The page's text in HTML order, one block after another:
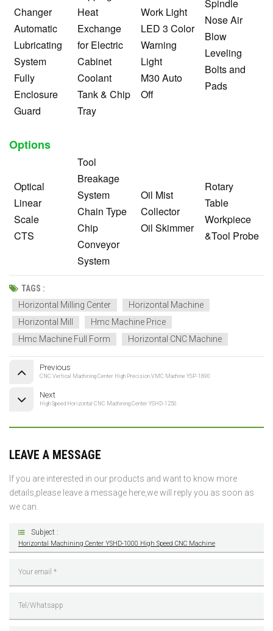
Changer
Automatic
Lubricating
System
Fully
Enclosure
Guard
Heat
Exchange
for Electric
Cabinet
Coolant
Tank & Chip
Tray
Work Light
LED 3 Color
Warning
Light
M30 Auto
Off
Spindle
Nose Air
Blow
Leveling
Bolts and
Pads
Options
Optical
Linear
Scale
CTS
Tool
Breakage
System
Chain Type
Chip
Conveyor
System
Oil Mist
Collector
Oil Skimmer
Rotary
Table
Workpiece
&Tool Probe
TAGS :
Horizontal Milling Center
Horizontal Machine
Horizontal Mill
Hmc Machine Price
Hmc Machine Full Form
Horizontal CNC Machine
Previous
CNC Vertical Machining Center High Precision VMC Machine YSP-1890
Next
High Speed Horizontal CNC Machining Center YSHD-1250
LEAVE A MESSAGE
If you are interested in our products and want to know more
details,please leave a message here,we will reply you as soon as
we can.
Subject :
Horizontal Machining Center YSHD-1000 High Speed CNC Machine